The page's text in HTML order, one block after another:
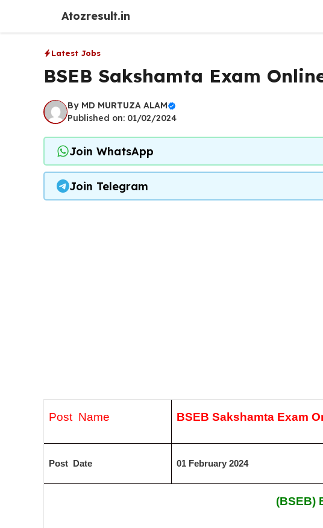
content
Atozresult.in
Latest Jobs
BSEB Sakshamta Exam
By MD MURTUZA ALAM
Published on: 01/02/2024
Join WhatsApp
Join Telegram
Post Name BSEB Sakshamta Exam
Post Date 01 February 2024
(BSEB)